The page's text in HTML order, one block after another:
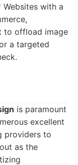
with a
to offload image
a targeted
is paramount
excellent
providers to
as the